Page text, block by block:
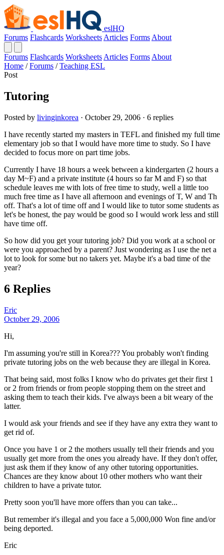
eslHQ
Forums Flashcards Worksheets Articles Forms About
Forums Flashcards Worksheets Articles Forms About
Home / Forums / Teaching ESL
Post
Tutoring
Posted by livinginkorea · October 29, 2006 · 6 replies
I have recently started my masters in TEFL and finished my full time
elementary job so that I would have more time to study. So I have
decided to focus more on part time jobs.
Currently I have 18 hours a week between a kindergarten (2 hours a
day M~F) and a private institute (4 hours so far M and F) so that
schedule leaves me with lots of free time to study, well a little too
much free time as I have all afternoon and evenings of T, W and Th
off. That's a lot of time off and I would like to tutor some students as
let's be honest, the pay would be good so I would work less and still
have time off.
So how did you get your tutoring job? Did you work at a school or
were you approached by a parent? Just wondering as I use the net a
lot to look for some but no takers yet. Maybe it's a bad time of the
year?
6 Replies
Eric
October 29, 2006
Hi,
I'm assuming you're still in Korea??? You probably won't finding
private tutoring jobs on the web because they are illegal in Korea.
That being said, most folks I know who do privates get their first 1
or 2 from friends or from people stopping them on the street and
asking them to teach their kids. I've always been a bit weary of the
latter.
I would ask your friends and see if they have any extra they want to
get rid of.
Once you have 1 or 2 the mothers usually tell their friends and you
usually get more from the ones you already have. If they don't offer,
just ask them if they know of any other tutoring opportunities.
Chances are they know about 10 other mothers who want their
children to have a private tutor.
Pretty soon you'll have more offers than you can take...
But remember it's illegal and you face a 5,000,000 Won fine and/or
being deported.
Eric